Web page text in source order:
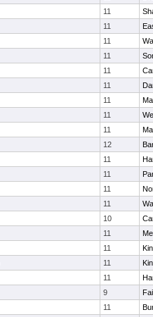
11
11
11
11
11
11
11
11
11
12
11
11
11
11
10
11
11
11
11
9
11